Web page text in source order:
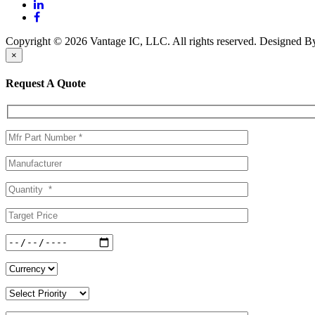
Copyright © 2026 Vantage IC, LLC. All rights reserved. Designed
×
Request A Quote